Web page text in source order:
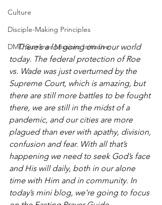
Culture
Disciple-Making Principles
DMC Summer Missions Initiative
There’s a lot going on in our world
today. The federal protection of Roe
vs. Wade was just overturned by the
Supreme Court, which is amazing, but
there are still more battles to be fought
there, we are still in the midst of a
pandemic, and our cities are more
plagued than ever with apathy, division,
confusion and fear. With all that’s
happening we need to seek God’s face
and His will daily, both in our alone
time with Him and in community. In
today’s mini blog, we’re going to focus